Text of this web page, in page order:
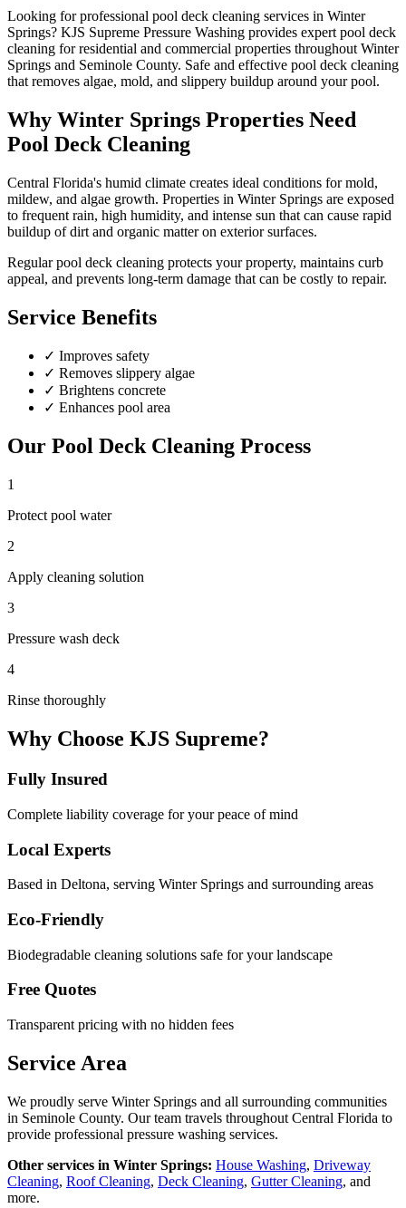
Looking for professional pool deck cleaning services in Winter
Springs? KJS Supreme Pressure Washing provides expert pool deck
cleaning for residential and commercial properties throughout Winter
Springs and Seminole County. Safe and effective pool deck cleaning
that removes algae, mold, and slippery buildup around your pool.
Why Winter Springs Properties Need
Pool Deck Cleaning
Central Florida's humid climate creates ideal conditions for mold,
mildew, and algae growth. Properties in Winter Springs are exposed
to frequent rain, high humidity, and intense sun that can cause rapid
buildup of dirt and organic matter on exterior surfaces.
Regularpool deck cleaning protects your property, maintains curb
appeal, and prevents long-term damage that can be costly to repair.
Service Benefits
✓ Improves safety
✓ Removes slippery algae
✓ Brightens concrete
✓ Enhances pool area
Our Pool Deck Cleaning Process
1
Protect pool water
2
Apply cleaning solution
3
Pressure wash deck
4
Rinse thoroughly
Why Choose KJS Supreme?
Fully Insured
Complete liability coverage for your peace of mind
Local Experts
Based in Deltona, serving Winter Springs and surrounding areas
Eco-Friendly
Biodegradable cleaning solutions safe for your landscape
Free Quotes
Transparent pricing with no hidden fees
Service Area
We proudly serve Winter Springs and all surrounding communities
in Seminole County. Our team travels throughout Central Florida to
provide professional pressure washing services.
Other services in Winter Springs: House Washing, Driveway
Cleaning, Roof Cleaning, Deck Cleaning, Gutter Cleaning, and
more.